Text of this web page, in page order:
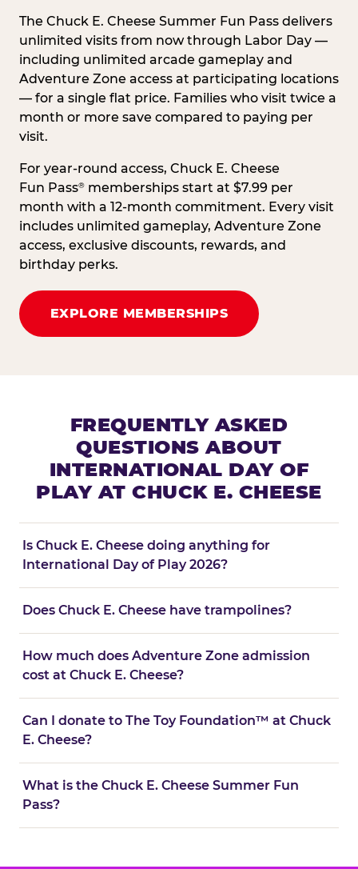
The Chuck E. Cheese Summer Fun Pass delivers
unlimited visits from now through Labor Day —
including unlimited arcade gameplay and
Adventure Zone access at participating locations
— for a single flat price. Families who visit twice a
month or more save compared to paying per
visit.
For year-round access, Chuck E. Cheese
Fun Pass® memberships start at $7.99 per
month with a 12-month commitment. Every visit
includes unlimited gameplay, Adventure Zone
access, exclusive discounts, rewards, and
birthday perks.
EXPLORE MEMBERSHIPS
FREQUENTLY ASKED
QUESTIONS ABOUT
INTERNATIONAL DAY OF
PLAY AT CHUCK E. CHEESE
Is Chuck E. Cheese doing anything for
International Day of Play 2026?
Does Chuck E. Cheese have trampolines?
How much does Adventure Zone admission
cost at Chuck E. Cheese?
Can I donate to The Toy Foundation™ at Chuck
E. Cheese?
What is the Chuck E. Cheese Summer Fun
Pass?